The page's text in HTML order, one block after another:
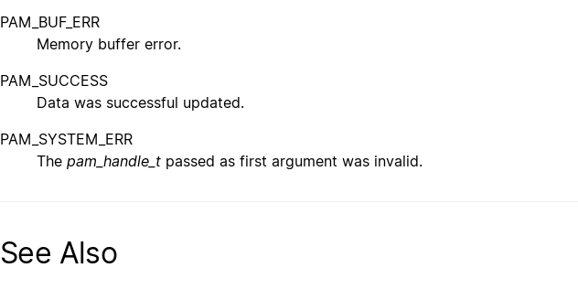
PAM_BUF_ERR
Memory buffer error.
PAM_SUCCESS
Data was successful updated.
PAM_SYSTEM_ERR
The pam_handle_t passed as first argument was invalid.
See Also